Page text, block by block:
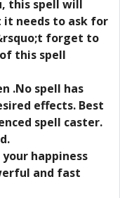
spell will
it needs to ask for
forget to
this spell
.No spell has
effects. Best
spell caster.
happiness
and fast